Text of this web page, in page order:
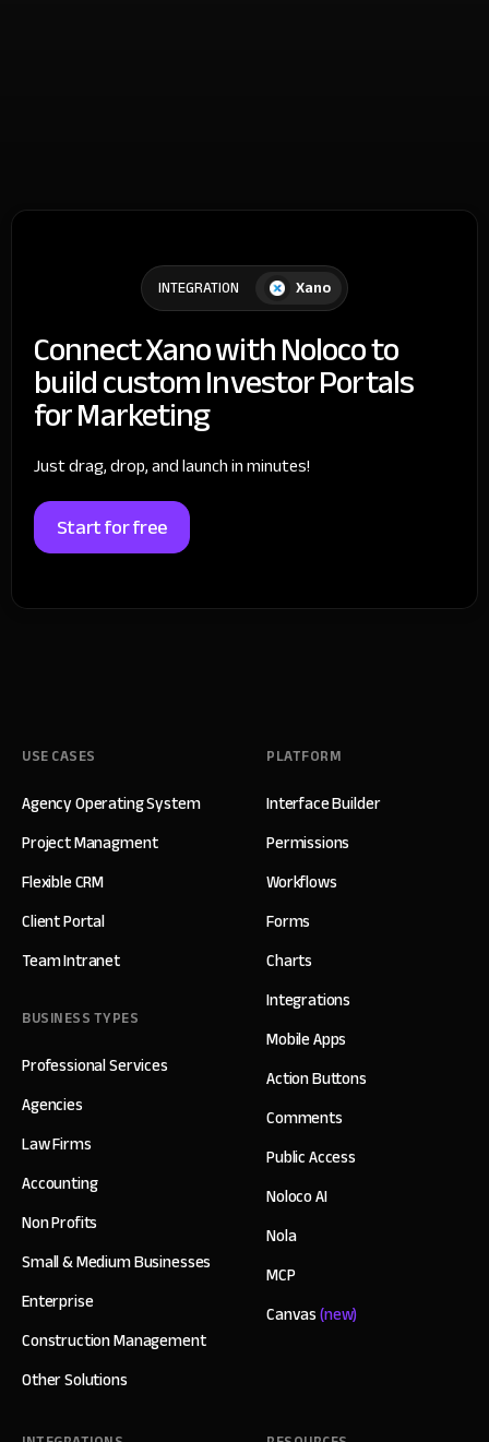
INTEGRATION Xano
Connect Xano with Noloco to
build custom Investor Portals
for Marketing
Just drag, drop, and launch in minutes!
Start for free
USE CASES
Agency Operating System
Project Managment
Flexible CRM
Client Portal
Team Intranet
BUSINESS TYPES
Professional Services
Agencies
Law Firms
Accounting
Non Profits
Small & Medium Businesses
Enterprise
Construction Management
Other Solutions
PLATFORM
Interface Builder
Permissions
Workflows
Forms
Charts
Integrations
Mobile Apps
Action Buttons
Comments
Public Access
Noloco AI
Nola
MCP
Canvas(new)